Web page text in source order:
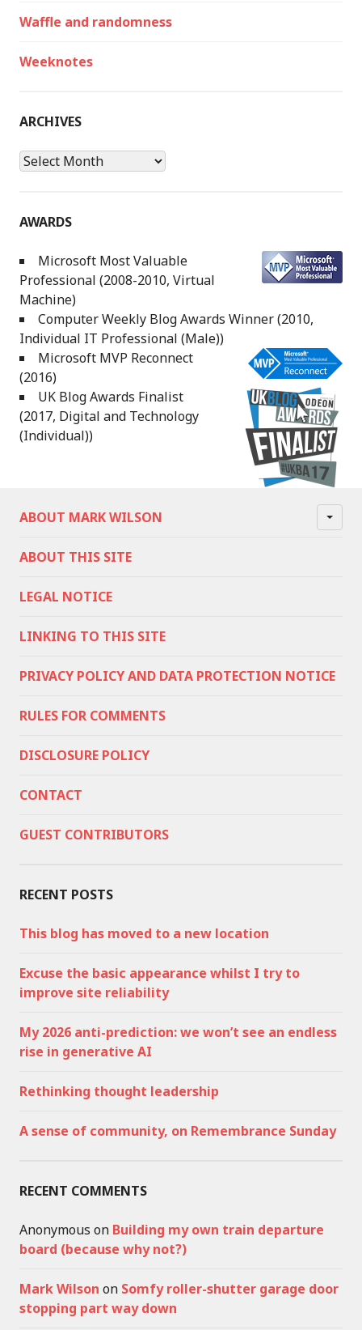
Waffle and randomness
Weeknotes
ARCHIVES
Archives
AWARDS
Microsoft Most Valuable
Professional (2008-2010, Virtual
Machine)
Computer Weekly Blog Awards Winner (2010,
Individual IT Professional (Male))
Microsoft MVP Reconnect
(2016)
UK Blog Awards Finalist
(2017, Digital and Technology
(Individual))
ABOUT MARK WILSON
ABOUT THIS SITE
LEGAL NOTICE
LINKING TO THIS SITE
PRIVACY POLICY AND DATA PROTECTION NOTICE
RULES FOR COMMENTS
DISCLOSURE POLICY
CONTACT
GUEST CONTRIBUTORS
RECENT POSTS
This blog has moved to a new location
Excuse the basic appearance whilst I try to
improve site reliability
My 2026 anti-prediction: we won’t see an endless
rise in generative AI
Rethinking thought leadership
A sense of community, on Remembrance Sunday
RECENT COMMENTS
Anonymous on Building my own train departure
board (because why not?)
Mark Wilson on Somfy roller-shutter garage door
stopping part way down